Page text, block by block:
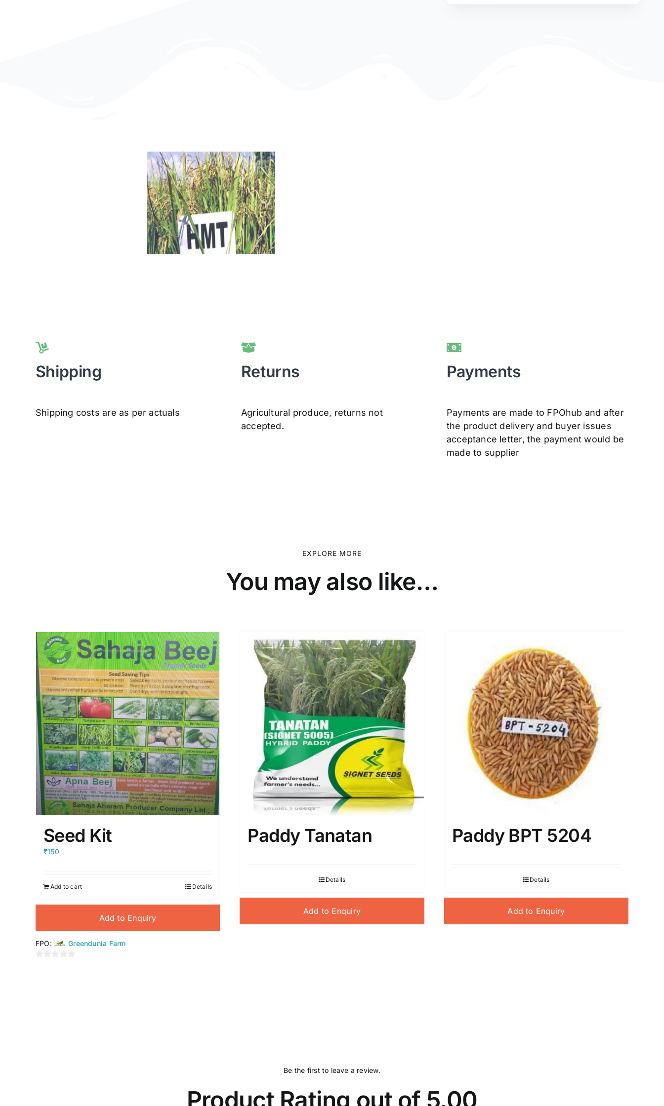
Shipping
Shipping costs are as per actuals
Returns
Agricultural produce, returns not
accepted.
Payments
Payments are made to FPOhub and after
the product delivery and buyer issues
acceptance letter, the payment would be
made to supplier
EXPLORE MORE
You may also like…
Seed Kit
₹150
Add to cart Details
Add to Enquiry
FPO: Greendunia Farm
Paddy Tanatan
Details
Add to Enquiry
Paddy BPT 5204
Details
Add to Enquiry
Be the first to leave a review.
Product Rating out of 5.00